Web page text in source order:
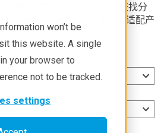
won’t be
this website. A single
your browser to
not to be tracked.
settings
或直接搜索技术名称，即可查找分
将呈现技术概述、应用案例及适配产
types